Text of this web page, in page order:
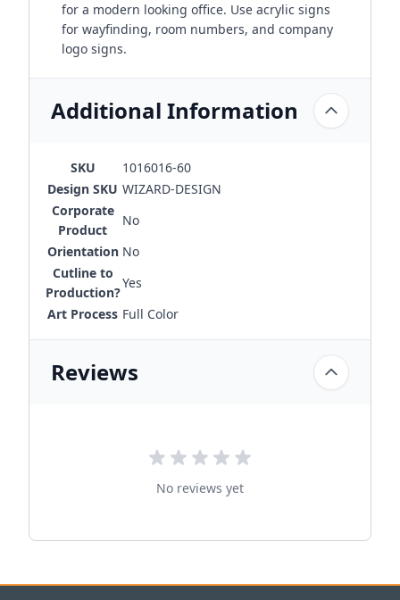
for a modern looking office. Use acrylic signs
for wayfinding, room numbers, and company
logo signs.
Additional Information
SKU
1016016-60
Design SKU WIZARD-DESIGN
Corporate
Product
No
Orientation No
Cutline to
Production?
Yes
Art Process Full Color
Reviews
No reviews yet